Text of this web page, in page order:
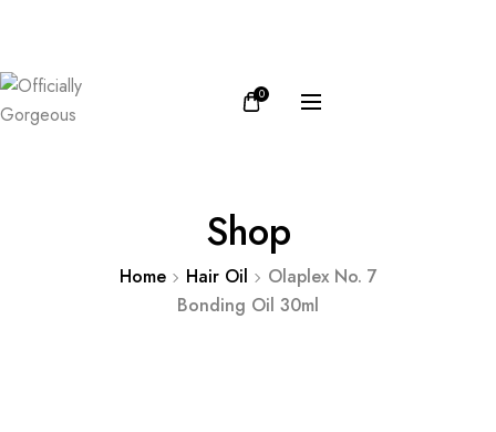
0
Shop
Home Hair Oil
Olaplex No. 7
Bonding Oil 30ml